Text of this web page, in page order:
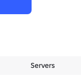
Servers